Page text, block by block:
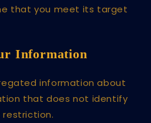
that you meet its target
Information
information about
that does not identify
restriction.